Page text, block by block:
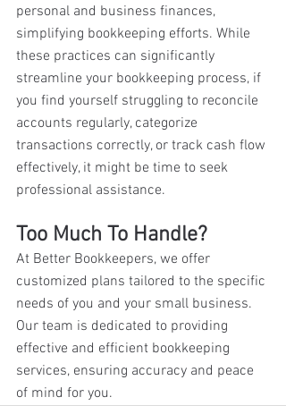
personal and business finances,
simplifying bookkeeping efforts. While
these practices can significantly
streamline your bookkeeping process, if
you find yourself struggling to reconcile
accounts regularly, categorize
transactions correctly, or track cash flow
effectively, it might be time to seek
professional assistance.
Too Much To Handle?
At Better Bookkeepers, we offer
customized plans tailored to the specific
needs of you and your small business.
Our team is dedicated to providing
effective and efficient bookkeeping
services, ensuring accuracy and peace
of mind for you.